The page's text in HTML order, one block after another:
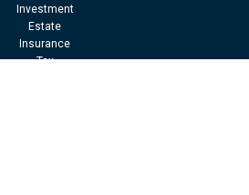
Investment
Estate
Insurance
Tax